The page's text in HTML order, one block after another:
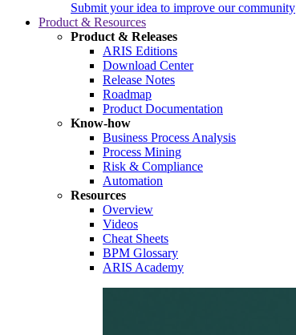
Submit your idea to improve our community
Product & Resources
Product & Releases
ARIS Editions
Download Center
Release Notes
Roadmap
Product Documentation
Know-how
Business Process Analysis
Process Mining
Risk & Compliance
Automation
Resources
Overview
Videos
Cheat Sheets
BPM Glossary
ARIS Academy